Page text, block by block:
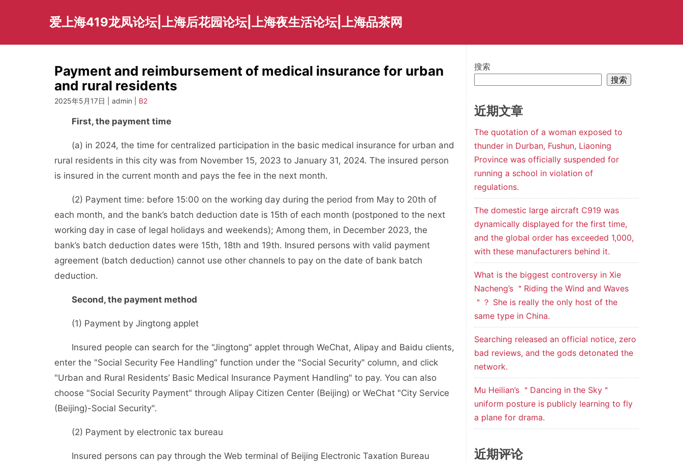
爱上海419龙凤论坛|上海后花园论坛|上海夜生活论坛|上海品茶网
Payment and reimbursement of medical insurance for urban
and rural residents
2025年5月17日 | admin | B2
First, the payment time
(a) in 2024, the time for centralized participation in the basic medical insurance for urban and
rural residents in this city was from November 15, 2023 to January 31, 2024. The insured person
is insured in the current month and pays the fee in the next month.
(2) Payment time: before 15:00 on the working day during the period from May to 20th of
each month, and the bank’s batch deduction date is 15th of each month (postponed to the next
working day in case of legal holidays and weekends); Among them, in December 2023, the
bank’s batch deduction dates were 15th, 18th and 19th. Insured persons with valid payment
agreement (batch deduction) cannot use other channels to pay on the date of bank batch
deduction.
Second, the payment method
(1) Payment by Jingtong applet
Insured people can search for the "Jingtong" applet through WeChat, Alipay and Baidu clients,
enter the "Social Security Fee Handling" function under the "Social Security" column, and click
"Urban and Rural Residents’ Basic Medical Insurance Payment Handling" to pay. You can also
choose "Social Security Payment" through Alipay Citizen Center (Beijing) or WeChat "City Service
(Beijing)-Social Security".
(2) Payment by electronic tax bureau
Insured persons can pay through the Web terminal of Beijing Electronic Taxation Bureau
搜索
搜索
近期文章
The quotation of a woman exposed to
thunder in Durban, Fushun, Liaoning
Province was officially suspended for
running a school in violation of
regulations.
The domestic large aircraft C919 was
dynamically displayed for the first time,
and the global order has exceeded 1,000,
with these manufacturers behind it.
What is the biggest controversy in Xie
Nacheng’s ＂Riding the Wind and Waves
＂？ She is really the only host of the
same type in China.
Searching released an official notice, zero
bad reviews, and the gods detonated the
network.
Mu Heilian’s ＂Dancing in the Sky＂
uniform posture is publicly learning to fly
a plane for drama.
近期评论